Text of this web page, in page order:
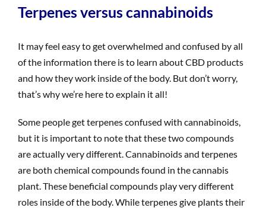
Terpenes versus cannabinoids
It may feel easy to get overwhelmed and confused by all
of the information there is to learn about CBD products
and how they work inside of the body. But don’t worry,
that’s why we’re here to explain it all!
Some people get terpenes confused with cannabinoids,
but it is important to note that these two compounds
are actually very different. Cannabinoids and terpenes
are both chemical compounds found in the cannabis
plant. These beneficial compounds play very different
roles inside of the body. While terpenes give plants their